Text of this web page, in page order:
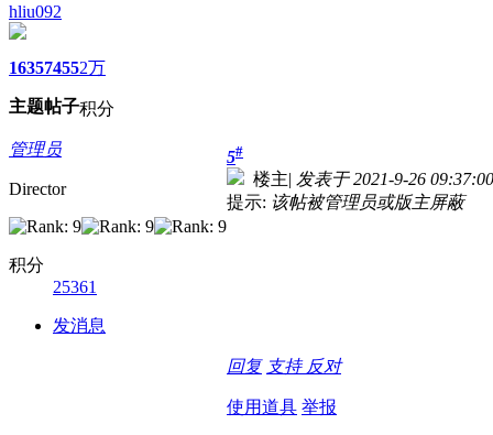
hliu092
1635
主题
7455
帖子
2万
积分
管理员
Director
积分
25361
发消息
5#
楼主| 发表于 2021-9-26 09:37:00
提示: 该帖被管理员或版主屏蔽
回复 支持 反对
使用道具 举报